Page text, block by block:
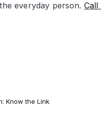
everyday person.
Know the Link